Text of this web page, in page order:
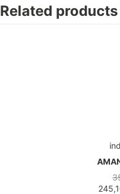
Related products